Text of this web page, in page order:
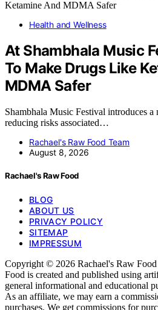
Health and Wellness
At Shambhala Music
To Make Drugs Like
MDMA Safer
Shambhala Music Festival introduces
reducing risks associated…
Rachael's Raw Food Team
August 8, 2026
Rachael's Raw Food
BLOG
ABOUT US
PRIVACY POLICY
SITEMAP
IMPRESSUM
Copyright © 2026 Rachael's Raw
Food is created and published using
general informational and educational
As an affiliate, we may earn a
purchases. We get commissions for